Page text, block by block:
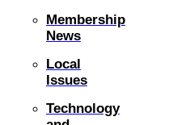
Membership
News
Local
Issues
Technology